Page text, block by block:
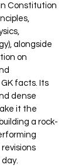
Constitution
alongside
on
facts. Its
dense
it the
a rock-